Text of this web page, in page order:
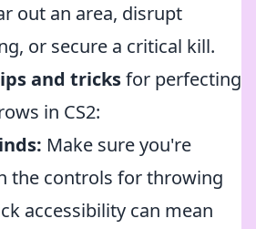
out an area, disrupt
or secure a critical kill.
and tricksfor perfecting
in CS2:
Make sure you're
the controls for throwing
accessibility can mean